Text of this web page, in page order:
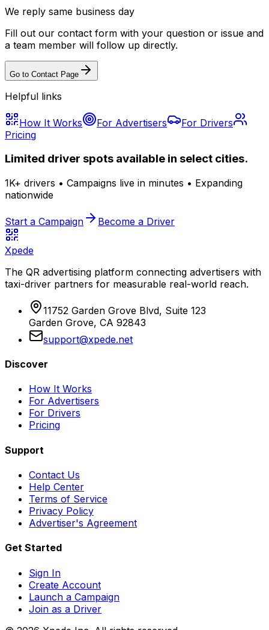
We reply same business day
Fill out our contact form with your question or issue and
a team member will follow up directly.
Go to Contact Page
Helpful links
How It Works For Advertisers
For Drivers
Pricing
Limited driver spots available in select cities.
1K+ drivers • Campaigns live in minutes • Expanding
nationwide
Start a Campaign Become a Driver
Xpede
The QR advertising platform connecting advertisers with
taxi-driver partners for measurable real-world reach.
11752 Garden Grove Blvd, Suite 123
Garden Grove, CA 92843
support@xpede.net
Discover
How It Works
For Advertisers
For Drivers
Pricing
Support
Contact Us
Help Center
Terms of Service
Privacy Policy
Advertiser's Agreement
Get Started
Sign In
Create Account
Launch a Campaign
Join as a Driver